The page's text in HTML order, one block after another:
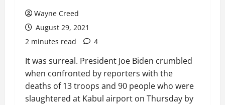
Wayne Creed
August 29, 2021
2 minutes read
4
It was surreal. President Joe Biden crumbled
when confronted by reporters with the
deaths of 13 troops and 90 people who were
slaughtered at Kabul airport on Thursday by